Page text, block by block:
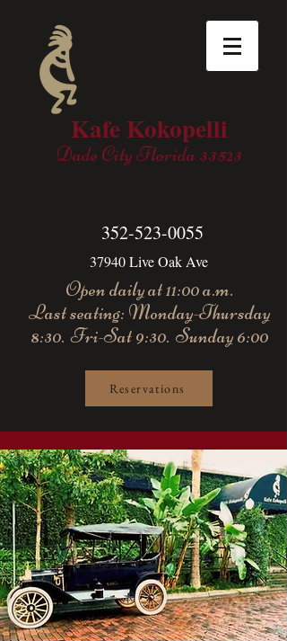
Kafe Kokopelli
Dade City Florida 33523
352-523-0055
37940 Live Oak Ave
Open daily at 11:00 a.m.
Last seating: Monday-Thursday
8:30. Fri-Sat 9:30. Sunday 6:00
Reservations